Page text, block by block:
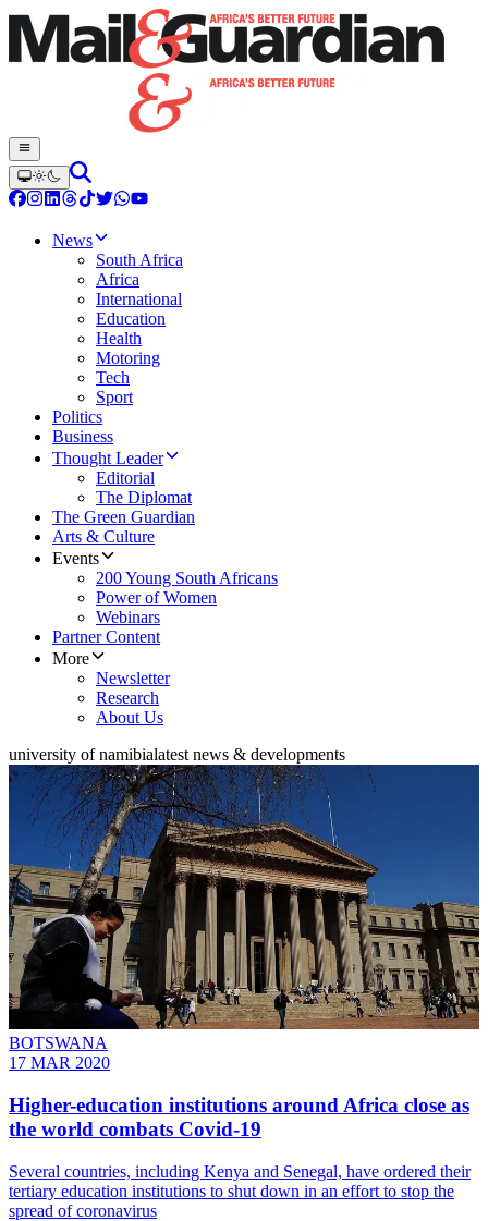
News
South Africa
Africa
International
Education
Health
Motoring
Tech
Sport
Politics
Business
Thought Leader
Editorial
The Diplomat
The Green Guardian
Arts & Culture
Events
200 Young South Africans
Power of Women
Webinars
Partner Content
More
Newsletter
Research
About Us
university of namibialatest news & developments
BOTSWANA
17 MAR 2020
Higher-education institutions around Africa close as
the world combats Covid-19
Several countries, including Kenya and Senegal, have ordered their
tertiary education institutions to shut down in an effort to stop the
spread of coronavirus